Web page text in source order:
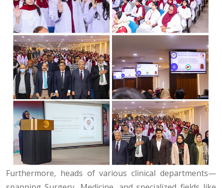
Furthermore, heads of various clinical departments—